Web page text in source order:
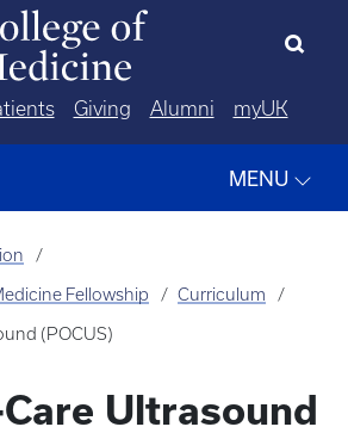
Giving Alumni myUK
MENU
Fellowship Curriculum
(POCUS)
Ultrasound